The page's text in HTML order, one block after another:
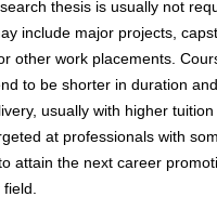
thesis is usually not
include major projects,
other work placements.
to be shorter in duration
usually with higher
at professionals with
attain the next career
field.